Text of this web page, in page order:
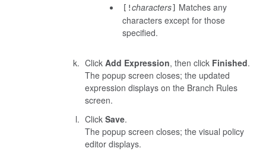
[!characters] Matches any
characters except for those
specified.
Click Add Expression, then click Finished.
The popup screen closes; the updated
expression displays on the Branch Rules
screen.
Click Save.
The popup screen closes; the visual policy
editor displays.